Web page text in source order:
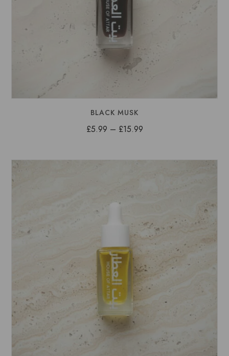
BLACK MUSK
£5.99 – £15.99Price